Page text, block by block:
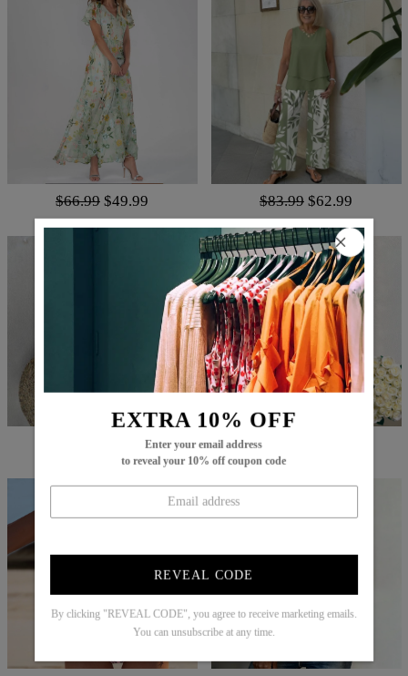
EXTRA 10% OFF
Enter your email address
to reveal your 10% off coupon code
REVEAL CODE
By clicking "REVEAL CODE", you agree to receive marketing emails.
You can unsubscribe at any time.
$66.99 $49.99 $83.99 $62.99
$25.99 $52.99